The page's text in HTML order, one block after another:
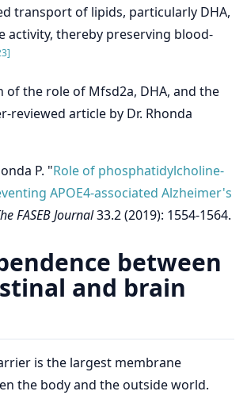
transport of lipids, particularly DHA,
activity, thereby preserving blood-
of the role of Mfsd2a, DHA, and the
reviewed article by Dr. Rhonda
P. "Role of phosphatidylcholine-
APOE4-associated Alzheimer's
FASEB Journal33.2 (2019): 1554-1564.
between
and brain
is the largest membrane
the body and the outside world.